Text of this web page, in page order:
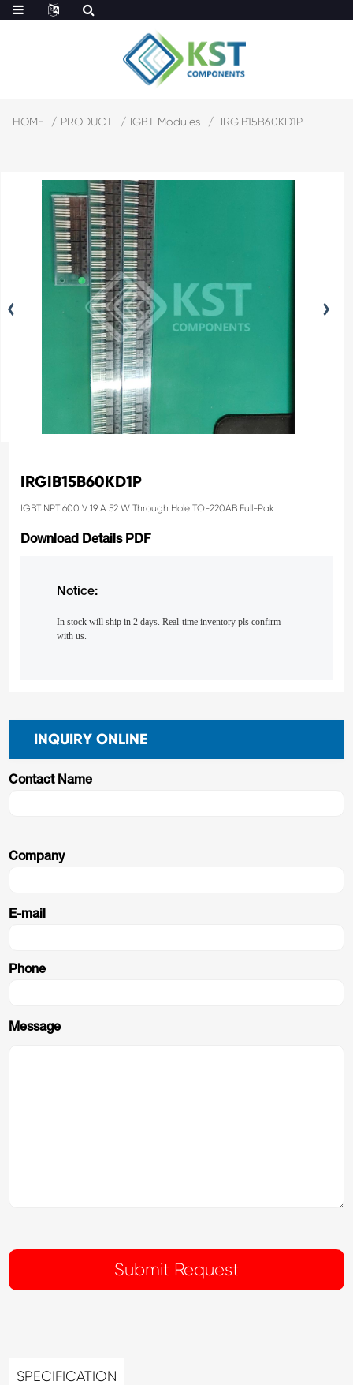
HOME PRODUCT IGBT Modules IRGIB15B60KD1P
IRGIB15B60KD1P
IGBT NPT 600 V 19 A 52 W Through Hole TO-220AB Full-Pak
Download Details PDF
Notice:
In stock will ship in 2 days. Real-time inventory pls confirm
with us.
INQUIRY ONLINE
Contact Name
Company
E-mail
Phone
Message
SPECIFICATION